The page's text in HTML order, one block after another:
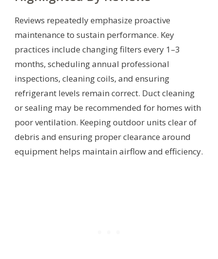
Reviews repeatedly emphasize proactive
maintenance to sustain performance. Key
practices include changing filters every 1–3
months, scheduling annual professional
inspections, cleaning coils, and ensuring
refrigerant levels remain correct. Duct cleaning
or sealing may be recommended for homes with
poor ventilation. Keeping outdoor units clear of
debris and ensuring proper clearance around
equipment helps maintain airflow and efficiency.